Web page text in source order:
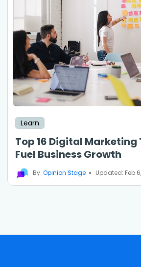
Learn
Top 16 Digital
Fuel Business Growth
By Opinion Stage Updated: Feb